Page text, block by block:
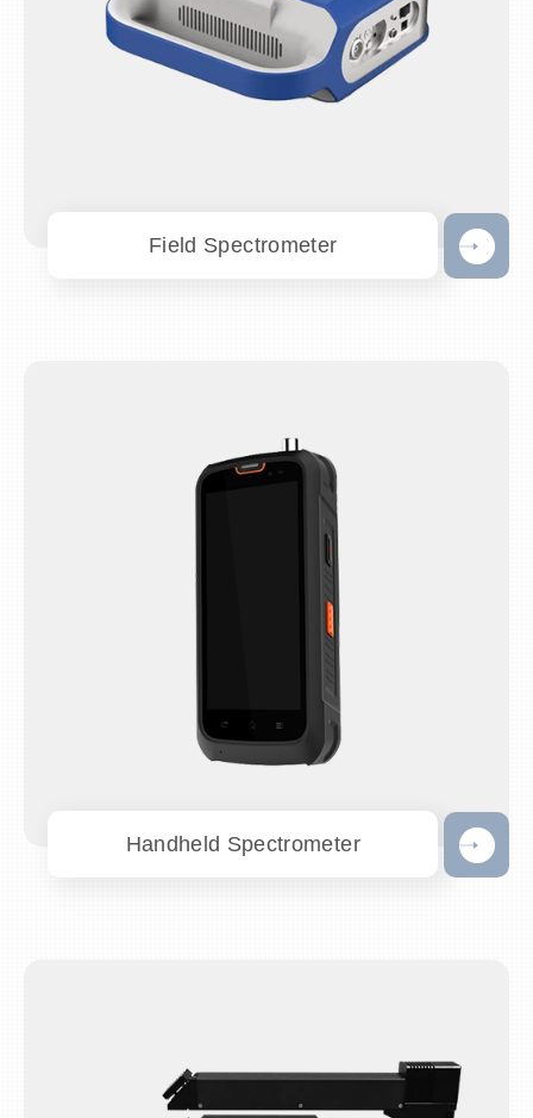
Field Spectrometer
Handheld Spectrometer